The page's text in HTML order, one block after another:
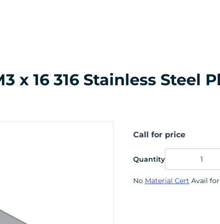
x 16 316 Stainless Steel
Call for price
Quantity
No Material Cert Avail